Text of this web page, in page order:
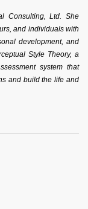
Consulting, Ltd. She
and individuals with
development, and
Style Theory, a
system that
and build the life and